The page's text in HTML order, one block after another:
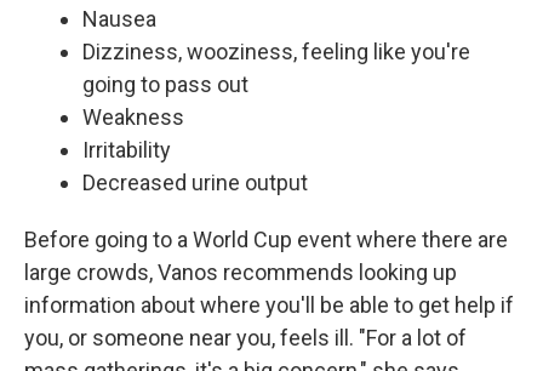
Nausea
Dizziness, wooziness, feeling like you're
going to pass out
Weakness
Irritability
Decreased urine output
Before going to a World Cup event where there are
large crowds, Vanos recommends looking up
information about where you'll be able to get help if
you, or someone near you, feels ill. "For a lot of